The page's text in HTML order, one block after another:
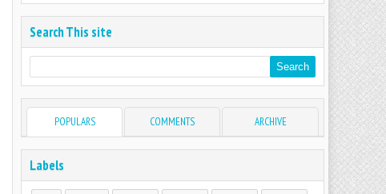
Search This site
POPULARS COMMENTS ARCHIVE
Labels